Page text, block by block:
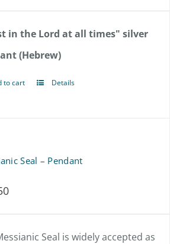
options
may
be
page
in the Lord at all times" silver
(Hebrew)
to cart Details
Seal – Pendant
Seal is widely accepted as